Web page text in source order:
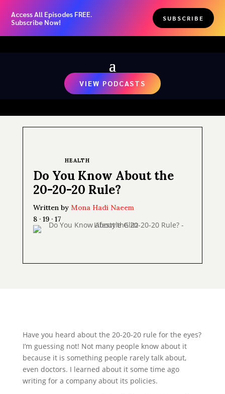
Access All Episodes FREE.
Subscribe Now!
SUBSCRIBE
VIEW PODCASTS
HEALTH
Do You Know About the
20-20-20 Rule?
Written by Mona Hadi Naeem
8 · 19 · 17
Have you heard about the 20-20-20 rule for the eyes?
I’m guessing not! Not many people know about it
because it is something people rarely talk about,
even doctors. I learned about it some time ago
writing for a company about its policies.